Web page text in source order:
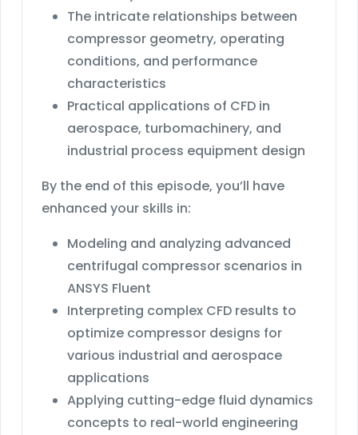
The intricate relationships between
compressor geometry, operating
conditions, and performance
characteristics
Practical applications of CFD in
aerospace, turbomachinery, and
industrial process equipment design
By the end of this episode, you’ll have
enhanced your skills in:
Modeling and analyzing advanced
centrifugal compressor scenarios in
ANSYS Fluent
Interpreting complex CFD results to
optimize compressor designs for
various industrial and aerospace
applications
Applying cutting-edge fluid dynamics
concepts to real-world engineering